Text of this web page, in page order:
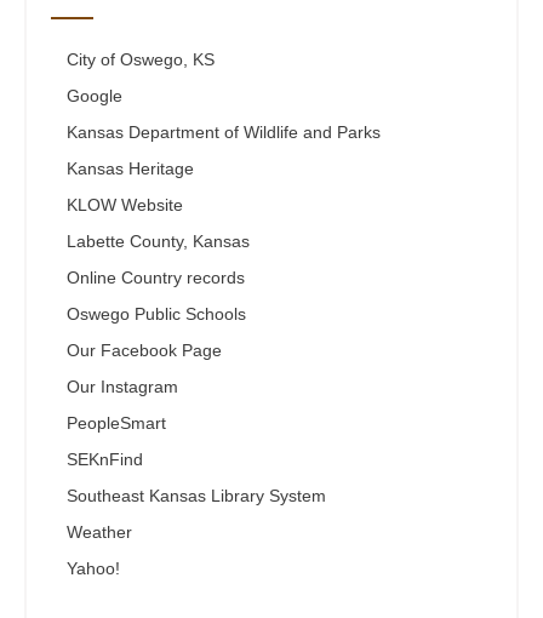
City of Oswego, KS
Google
Kansas Department of Wildlife and Parks
Kansas Heritage
KLOW Website
Labette County, Kansas
Online Country records
Oswego Public Schools
Our Facebook Page
Our Instagram
PeopleSmart
SEKnFind
Southeast Kansas Library System
Weather
Yahoo!